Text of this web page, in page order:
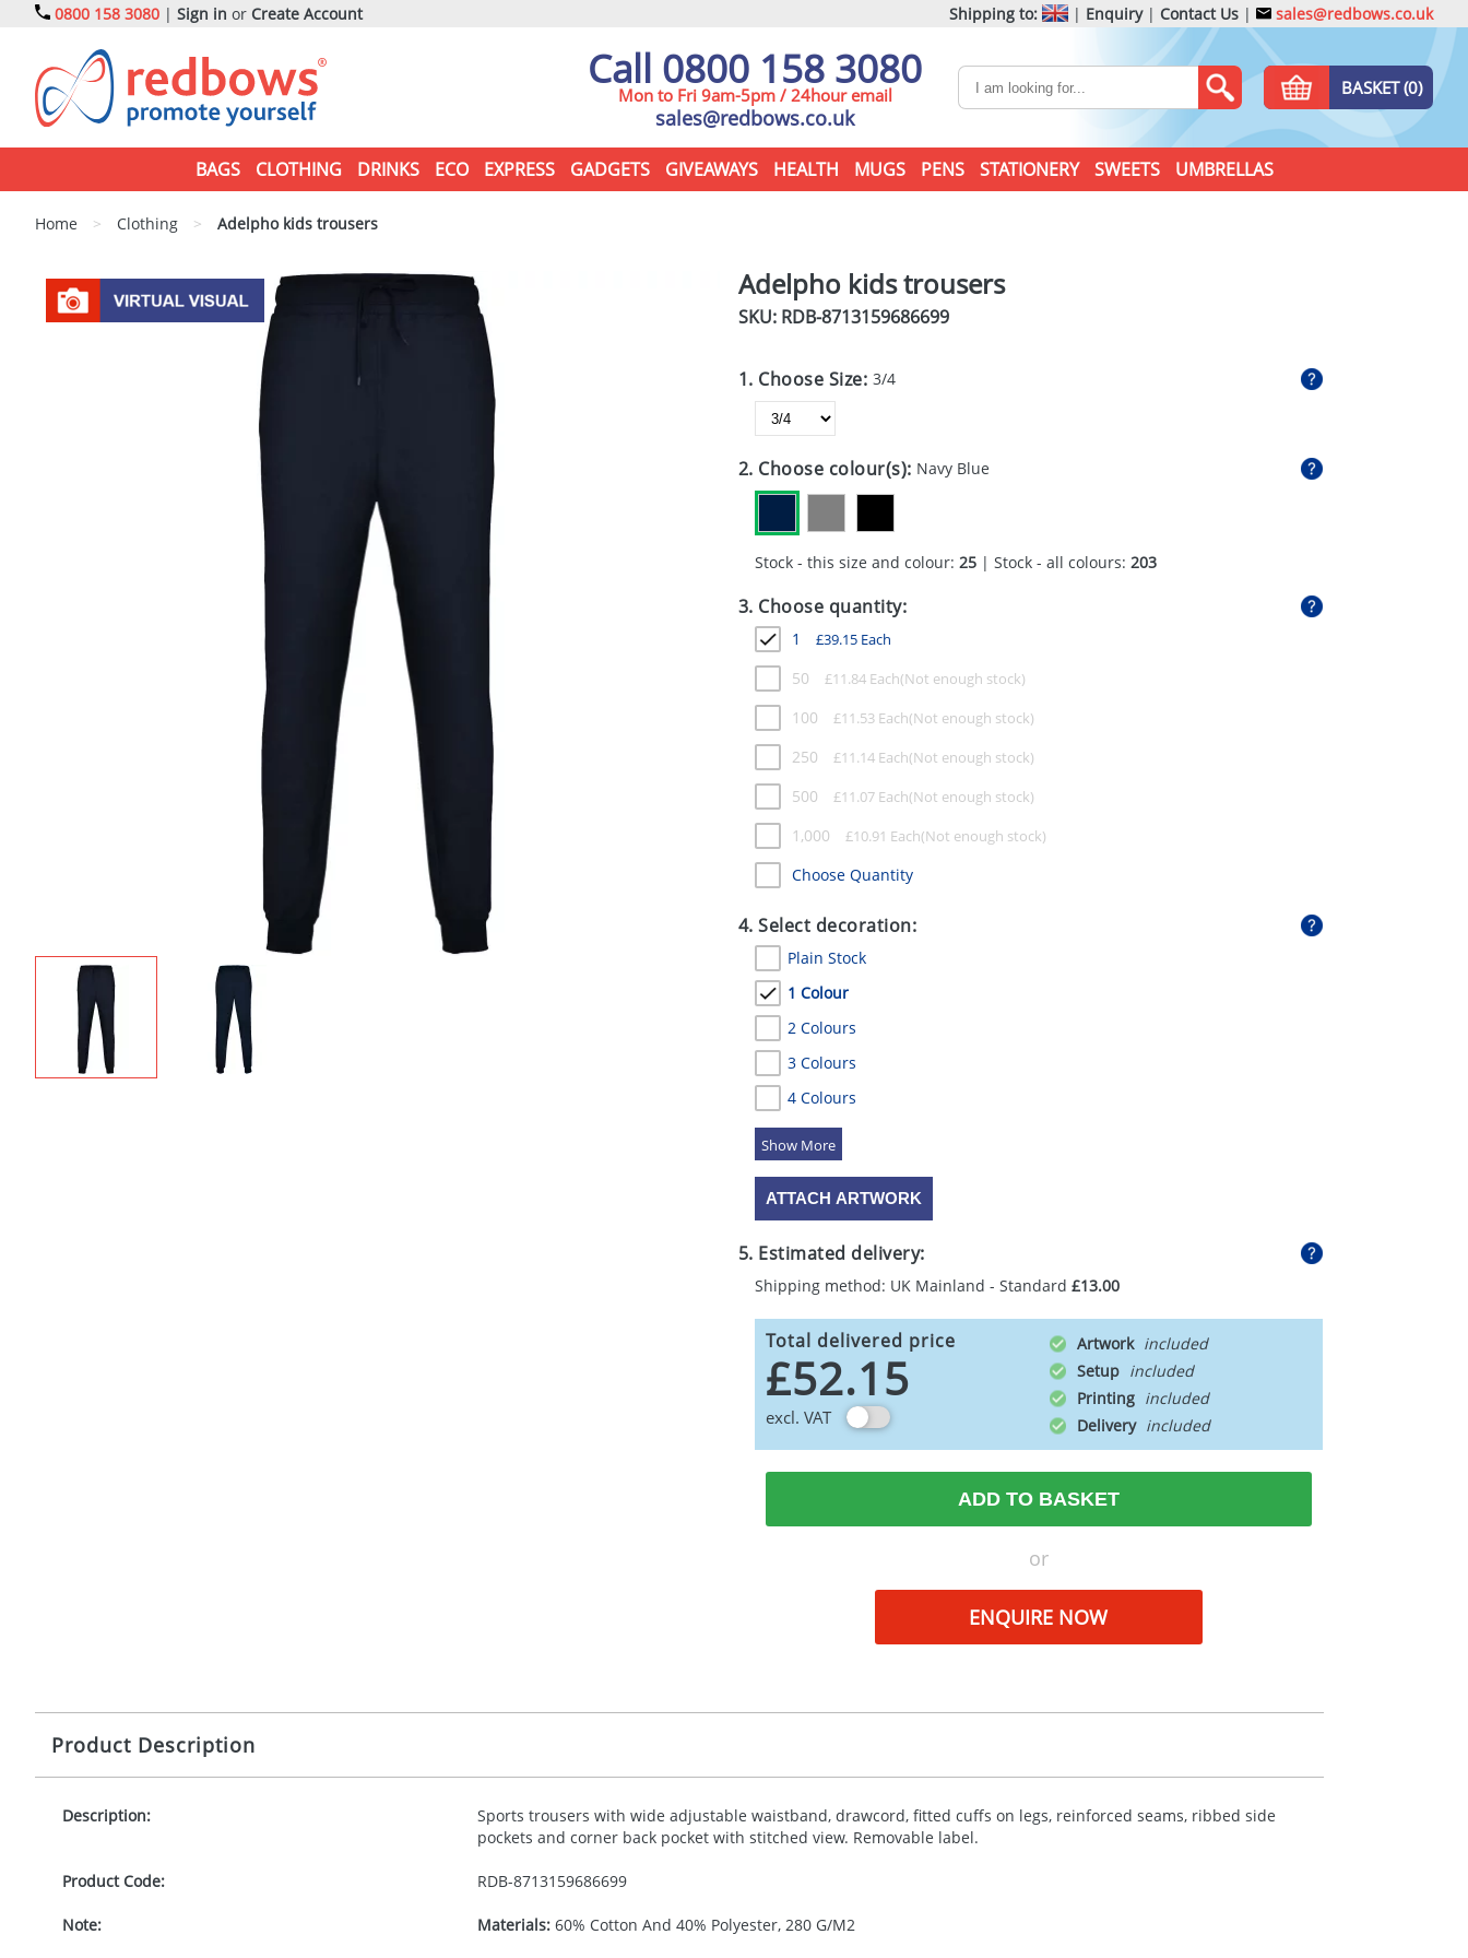
0800 158 3080 | Sign in or Create Account Shipping to: | Enquiry| Contact Us | sales@redbows.co.uk
Call 0800 158 3080
Mon to Fri 9am-5pm / 24hour email
sales@redbows.co.uk
BASKET (0)
BAGS CLOTHING DRINKS ECO EXPRESS GADGETS GIVEAWAYS HEALTH MUGS PENS STATIONERY SWEETS UMBRELLAS
Home > Clothing > Adelpho kids trousers
Adelpho kids trousers
SKU: RDB-8713159686699
1. Choose Size: 3/4
2. Choose colour(s): Navy Blue
Stock - this size and colour: 25| Stock - all colours: 203
3. Choose quantity:
1 £39.15Each
50 £11.84Each
100 £11.53Each
250 £11.14Each
500 £11.07Each
1,000 £10.91 Each
Choose Quantity
4. Select decoration:
Plain Stock
1 Colour
2 Colours
3 Colours
4 Colours
5 Colours
ATTACH ARTWORK
5. Estimated delivery:
Shipping method: UK Mainland - Standard £13.00
Total delivered price
£52.15
excl. VAT
Artwork
Setup
Printing
Delivery
ADD TO BASKET
or
ENQUIRE NOW
Product Description
Description:
Sports trousers with wide adjustable waistband, drawcord, fitted cuffs on legs, reinforced seams, ribbed side
pockets and corner back pocket with stitched view. Removable label.
Product Code: RDB-8713159686699
Note: Materials:60% Cotton And 40% Polyester, 280 G/M2